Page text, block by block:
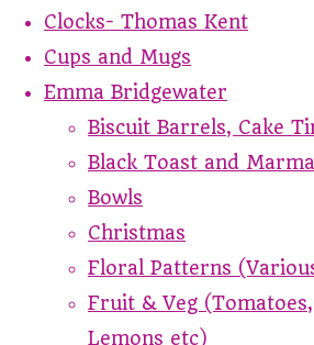
Clocks- Thomas Kent
Cups and Mugs
Emma Bridgewater
Biscuit Barrels, Cake
Black Toast and
Bowls
Christmas
Floral Patterns
Fruit & Veg
Lemons etc)